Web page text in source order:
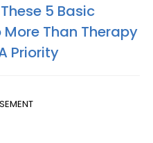
5 Basic
Than Therapy
Priority